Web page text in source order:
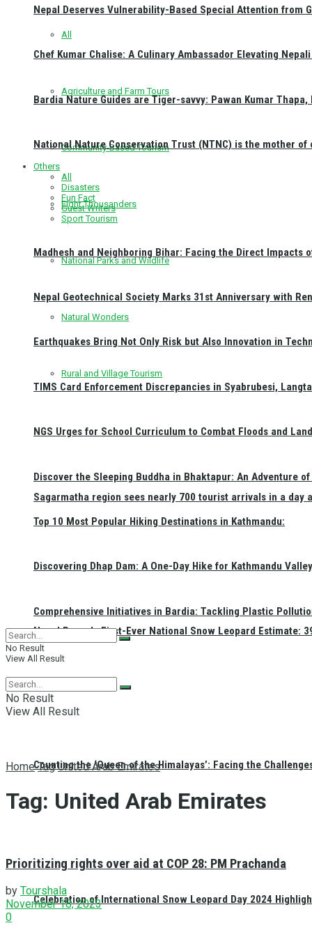
All
Agriculture and Farm Tours
Community-Based Tourism
Eight Thousanders
National Parks and Wildlife
Natural Wonders
Rural and Village Tourism
Sagarmatha region sees nearly 700 tourist arrivals in a day
Nepal Reveals First-Ever National Snow Leopard Estimate:
Counting the ‘Queen of the Himalayas’: Facing the
Celebration of International Snow Leopard Day 2024
Nepal Deserves Vulnerability-Based Special Attention from
Chef Kumar Chalise: A Culinary Ambassador Elevating
Bardia Nature Guides are Tiger-savvy: Pawan Kumar
National Nature Conservation Trust (NTNC) is the mother of
Others
All
Disasters
Fun Fact
Guest Writers
Sport Tourism
Madhesh and Neighboring Bihar: Facing the Direct Impacts
Nepal Geotechnical Society Marks 31st Anniversary with
Earthquakes Bring Not Only Risk but Also Innovation in
TIMS Card Enforcement Discrepancies in Syabrubesi,
NGS Urges for School Curriculum to Combat Floods and
Discover the Sleeping Buddha in Bhaktapur: An Adventure
Top 10 Most Popular Hiking Destinations in Kathmandu:
Discovering Dhap Dam: A One-Day Hike for Kathmandu
Comprehensive Initiatives in Bardia: Tackling Plastic
No Result
View All Result
No Result
View All Result
Home Tag United Arab Emirates
Tag: United Arab Emirates
Prioritizing rights over aid at COP 28: PM Prachanda
by Tourshala
November 18, 2023
0